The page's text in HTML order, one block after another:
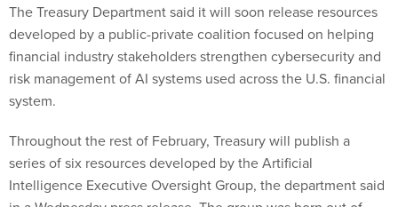
The Treasury Department said it will soon release resources
developed by a public-private coalition focused on helping
financial industry stakeholders strengthen cybersecurity and
risk management of AI systems used across the U.S. financial
system.
Throughout the rest of February, Treasury will publish a
series of six resources developed by the Artificial
Intelligence Executive Oversight Group, the department said